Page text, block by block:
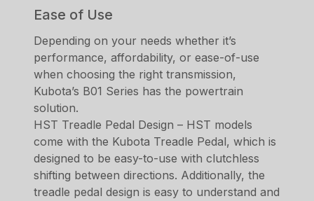
Ease of Use
Depending on your needs whether it’s
performance, affordability, or ease-of-use
when choosing the right transmission,
Kubota’s B01 Series has the powertrain
solution.
HST Treadle Pedal Design – HST models
come with the Kubota Treadle Pedal, which is
designed to be easy-to-use with clutchless
shifting between directions. Additionally, the
treadle pedal design is easy to understand and